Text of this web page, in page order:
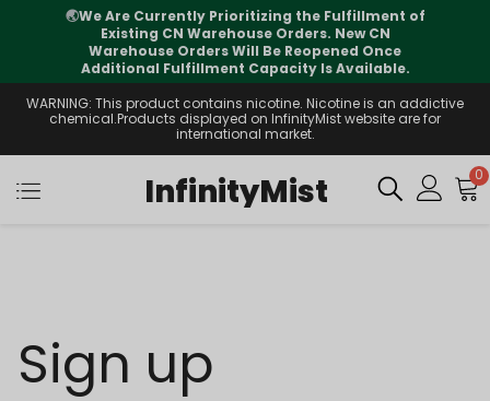
🌏We Are Currently Prioritizing the Fulfillment of
Existing CN Warehouse Orders. New CN
Warehouse Orders Will Be Reopened Once
Additional Fulfillment Capacity Is Available.
WARNING: This product contains nicotine. Nicotine is an addictive
chemical.Products displayed on InfinityMist website are for
international market.
InfinityMist 0
Sign up